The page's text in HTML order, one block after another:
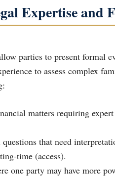
Expertise and
parties to present formal
to assess complex
time (access).
one party may have more